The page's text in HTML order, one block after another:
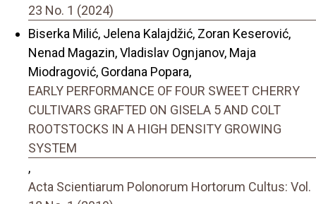
23 No. 1 (2024)
Biserka Milić, Jelena Kalajdžić, Zoran Keserović,
Nenad Magazin, Vladislav Ognjanov, Maja
Miodragović, Gordana Popara,
EARLY PERFORMANCE OF FOUR SWEET CHERRY
CULTIVARS GRAFTED ON GISELA 5 AND COLT
ROOTSTOCKS IN A HIGH DENSITY GROWING
SYSTEM
,
Acta Scientiarum Polonorum Hortorum Cultus: Vol.